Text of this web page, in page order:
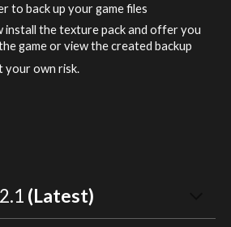
to back up your game files
install the texture pack and offer you
game or view the created backup
your own risk.
(Latest)